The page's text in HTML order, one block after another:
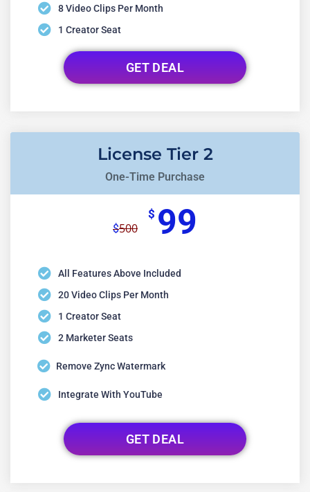
8 Video Clips Per Month
1 Creator Seat
GET DEAL
License Tier 2
One-Time Purchase
$500
$ 99
All Features Above Included
20 Video Clips Per Month
1 Creator Seat
2 Marketer Seats
Remove Zync Watermark
Integrate With YouTube
GET DEAL